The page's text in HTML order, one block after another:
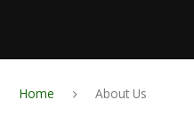
Home About Us